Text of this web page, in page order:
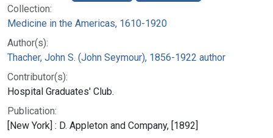
Collection:
Medicine in the Americas, 1610-1920
Author(s):
Thacher, John S. (John Seymour), 1856-1922 author
Contributor(s):
Hospital Graduates' Club.
Publication:
[New York] : D. Appleton and Company, [1892]